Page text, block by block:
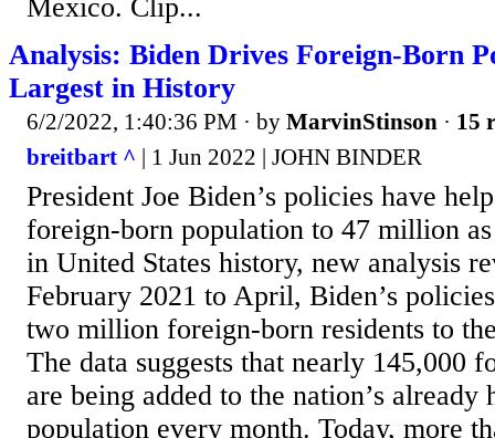
Mexico. Clip...
Analysis: Biden Drives Foreign-Born
Largest in History
6/2/2022, 1:40:36 PM · by MarvinStinson · 15
breitbart ^ | 1 Jun 2022 | JOHN BINDER
President Joe Biden’s policies have
foreign-born population to 47 million
in United States history, new analysis
February 2021 to April, Biden’s
two million foreign-born residents to
The data suggests that nearly 145,000
are being added to the nation’s
population every month. Today, more